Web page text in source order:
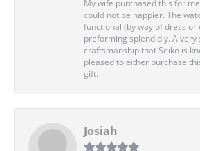
My wife purchased this for
could not be happier. The
functional (by way of dress or
preforming splendidly. A very
craftsmanship that Seiko is
pleased to either purchase
gift.
Josiah